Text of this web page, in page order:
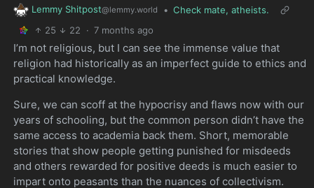
Lemmy Shitpost@lemmy.world • Check mate, atheists.
25
22 · 7 months ago
I’m not religious, but I can see the immense value that
religion had historically as an imperfect guide to ethics and
practical knowledge.
Sure, we can scoff at the hypocrisy and flaws now with our
years of schooling, but the common person didn’t have the
same access to academia back them. Short, memorable
stories that show people getting punished for misdeeds
and others rewarded for positive deeds is much easier to
impart onto peasants than the nuances of collectivism.